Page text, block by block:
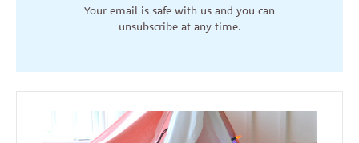
Your email is safe with us and you can
unsubscribe at any time.